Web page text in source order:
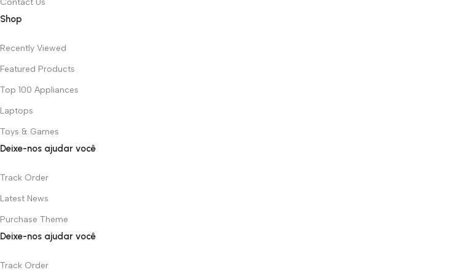
Shop
Recently Viewed
Featured Products
Top 100 Appliances
Laptops
Toys & Games
Deixe-nos ajudar você
Track Order
Latest News
Purchase Theme
Deixe-nos ajudar você
Track Order